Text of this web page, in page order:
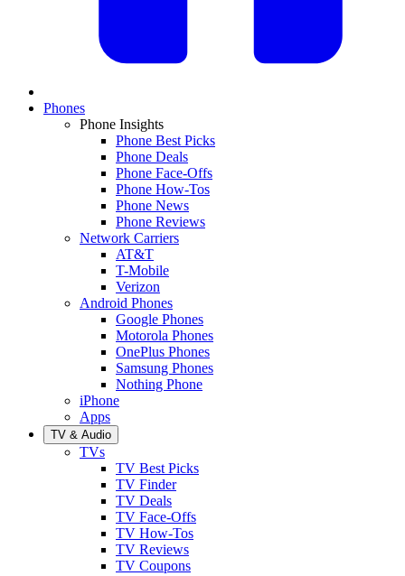
Phones
Phone Insights
Phone Best Picks
Phone Deals
Phone Face-Offs
Phone How-Tos
Phone News
Phone Reviews
Network Carriers
AT&T
T-Mobile
Verizon
Android Phones
Google Phones
Motorola Phones
OnePlus Phones
Samsung Phones
Nothing Phone
iPhone
Apps
TV & Audio
TVs
TV Best Picks
TV Finder
TV Deals
TV Face-Offs
TV How-Tos
TV Reviews
TV Coupons